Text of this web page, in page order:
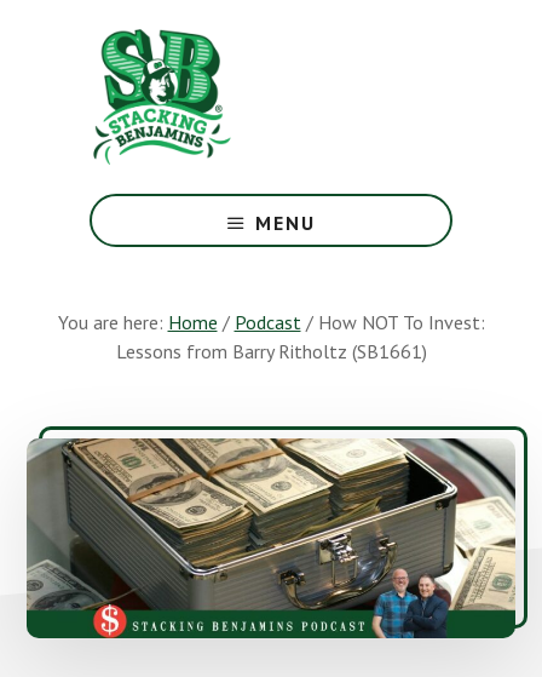
Greatest
Money
Earth
MENU
You are here: Home / Podcast /How NOT To Invest:
Lessons from Barry Ritholtz (SB1661)